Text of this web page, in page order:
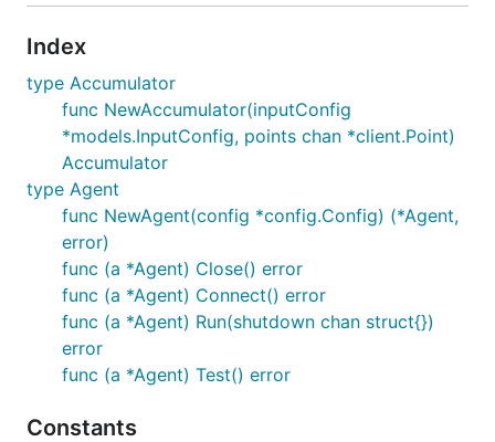
requests and will manage the set of plugins that
Telegraf supports. See the
Installation:
NOTE: Telegraf 0.10.x is
with previous versions of telegraf, both in the
database layout and the configuration file. 0.2.x will
continue to be supported, see below for download
links.
For more details on the differences between
Telegraf 0.2.x and 0.10.x, see the
Index
type Accumulator
func NewAccumulator(inputConfig
*models.InputConfig, points chan *client.Point)
Accumulator
type Agent
func NewAgent(config *config.Config) (*Agent,
error)
func (a *Agent) Close() error
func (a *Agent) Connect() error
func (a *Agent) Run(shutdown chan struct{})
error
func (a *Agent) Test() error
Constants